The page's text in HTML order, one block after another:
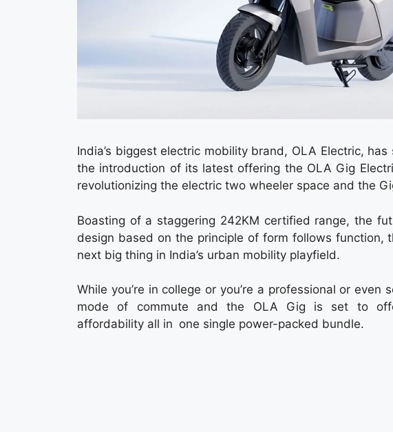
India’s biggest electric mobility brand, OLA Electric,
the introduction of its latest offering the OLA Gig
revolutionizing the electric two wheeler space and the
Boasting of a staggering 242KM certified range, the
design based on the principle of form follows function,
next big thing in India’s urban mobility playfield.
While you’re in college or you’re a professional or even
mode of commute and the OLA Gig is set to
affordability all in one single power-packed bundle.